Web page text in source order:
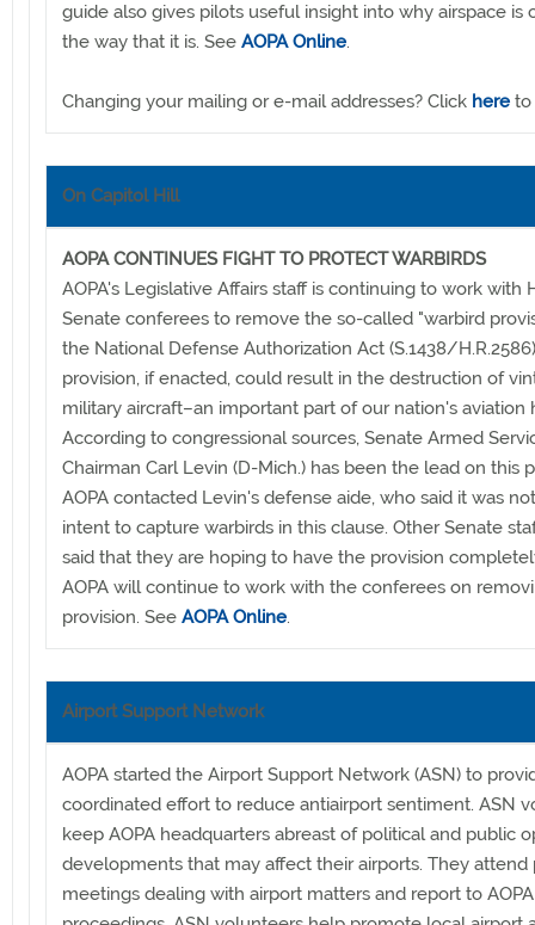
guide also gives pilots useful insight into why airspace is
the way that it is. See AOPA Online.
Changing your mailing or e-mail addresses? Click here to
On Capitol Hill
AOPA CONTINUES FIGHT TO PROTECT WARBIRDS
AOPA's Legislative Affairs staff is continuing to work with
Senate conferees to remove the so-called "warbird
the National Defense Authorization Act (S.1438/
provision, if enacted, could result in the destruction of
military aircraft–an important part of our nation's aviation
According to congressional sources, Senate Armed
Chairman Carl Levin (D-Mich.) has been the lead on this
AOPA contacted Levin's defense aide, who said it was
intent to capture warbirds in this clause. Other Senate
said that they are hoping to have the provision
AOPA will continue to work with the conferees on
provision. See AOPA Online.
Airport Support Network
AOPA started the Airport Support Network (ASN) to
coordinated effort to reduce antiairport sentiment. ASN
keep AOPA headquarters abreast of political and public
developments that may affect their airports. They attend
meetings dealing with airport matters and report to